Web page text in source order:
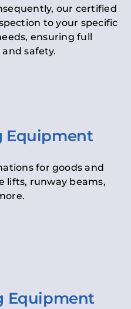
our certified
to your specific
ensuring full
safety.
Equipment
for goods and
lifts, runway beams,
Equipment